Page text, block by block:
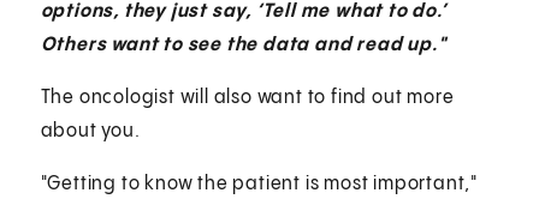
options, they just say, ‘Tell me what to do.’
Others want to see the data and read up."
The oncologist will also want to find out more
about you.
"Getting to know the patient is most important,"